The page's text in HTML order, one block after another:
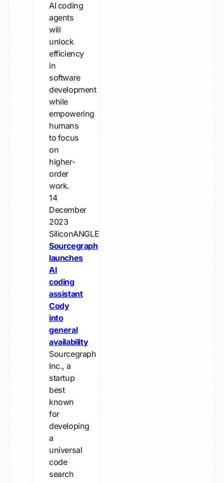
AI coding
agents
will
unlock
efficiency
in
software
development
while
empowering
humans
to focus
on
higher-
order
work.
14
December
2023
SiliconANGLE
Sourcegraph
launches
AI
coding
assistant
Cody
into
general
availability
Sourcegraph
Inc., a
startup
best
known
for
developing
a
universal
code
search